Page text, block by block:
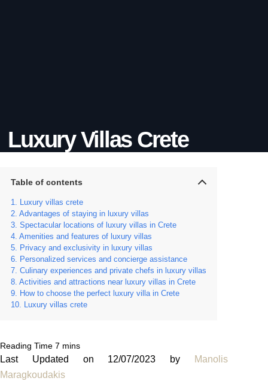
Luxury Villas Crete
Table of contents
Luxury villas crete
Advantages of staying in luxury villas
Spectacular locations of luxury villas in Crete
Amenities and features of luxury villas
Privacy and exclusivity in luxury villas
Personalized services and concierge assistance
Culinary experiences and private chefs in luxury villas
Activities and attractions near luxury villas in Crete
How to choose the perfect luxury villa in Crete
Luxury villas crete
Last Updated on 12/07/2023 by
Manolis
Maragkoudakis